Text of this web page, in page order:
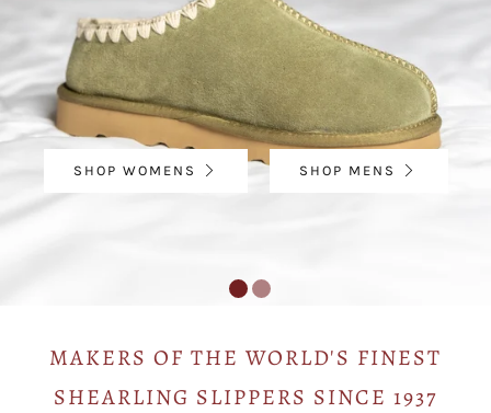
SHOP WOMENS SHOP MENS
MAKERS OF THE WORLD'S FINEST
SHEARLING SLIPPERS SINCE 1937